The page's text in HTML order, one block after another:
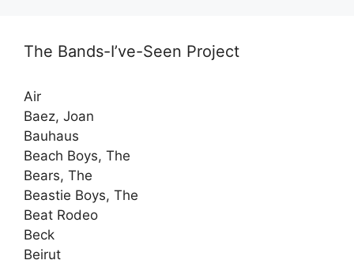
The Bands-I’ve-Seen Project
Air
Baez, Joan
Bauhaus
Beach Boys, The
Bears, The
Beastie Boys, The
Beat Rodeo
Beck
Beirut